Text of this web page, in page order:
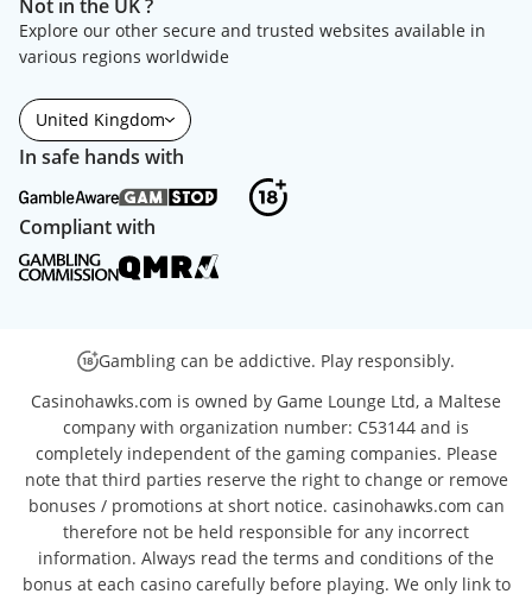
Not in the UK ?
Explore our other secure and trusted websites available in
various regions worldwide
United Kingdom
In safe hands with
Compliant with
Gambling can be addictive. Play responsibly.
Casinohawks.com is owned by Game Lounge Ltd, a Maltese
company with organization number: C53144 and is
completely independent of the gaming companies. Please
note that third parties reserve the right to change or remove
bonuses / promotions at short notice. casinohawks.com can
therefore not be held responsible for any incorrect
information. Always read the terms and conditions of the
bonus at each casino carefully before playing. We only link to